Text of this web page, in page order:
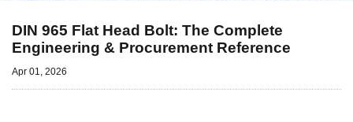
DIN 965 Flat Head Bolt: The Complete
Engineering & Procurement Reference
Apr 01, 2026